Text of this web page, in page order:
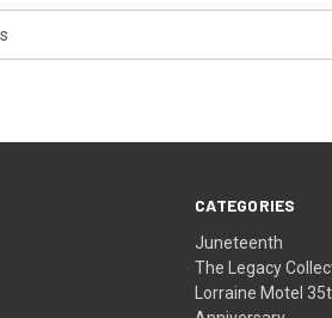
CATEGORIES
Juneteenth
The Legacy
Lorraine Motel